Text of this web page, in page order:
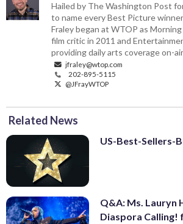
Hailed by The Washington Post
to name every Best Picture
Fraley began at WTOP as
film critic in 2011 and
providing daily arts coverage on-
jfraley@wtop.com
202-895-5115
@JFrayWTOP
Related News
US-Best-Sellers-
Q&A: Ms. Lauryn
Diaspora Calling!